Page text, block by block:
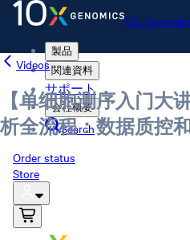
10x
製品
関連資料
サポート
会社概要
Search
Order status
Store
Videos
【单细胞测序入门大
析全流程：数据质控